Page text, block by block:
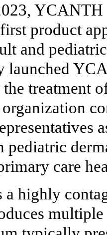
product
and
launched
treatment
organization
pediatric
care
highly